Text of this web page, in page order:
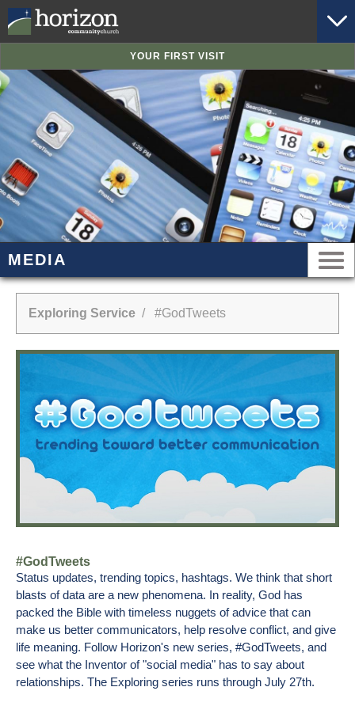
YOUR FIRST VISIT
MEDIA
Exploring Service / #GodTweets
#GodTweets
Status updates, trending topics, hashtags. We think that short
blasts of data are a new phenomena. In reality, God has
packed the Bible with timeless nuggets of advice that can
make us better communicators, help resolve conflict, and give
life meaning. Follow Horizon's new series, #GodTweets, and
see what the Inventor of "social media" has to say about
relationships. The Exploring series runs through July 27th.